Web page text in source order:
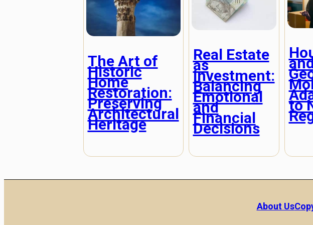
The Art of
Historic
Home
Restoration:
Preserving
Architectural
Heritage
Real Estate
as
Investment:
Balancing
Emotional
and
Financial
Decisions
to
About Us